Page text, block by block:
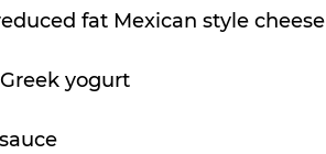
fat Mexican style cheese
yogurt